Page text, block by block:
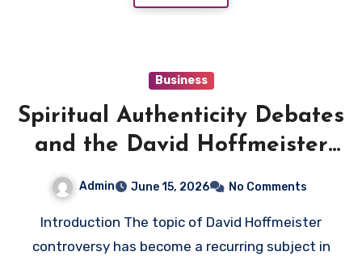
Business
Spiritual Authenticity Debates
and the David Hoffmeister
Admin June 15, 2026 No Comments
Introduction The topic of David Hoffmeister
controversy has become a recurring subject in